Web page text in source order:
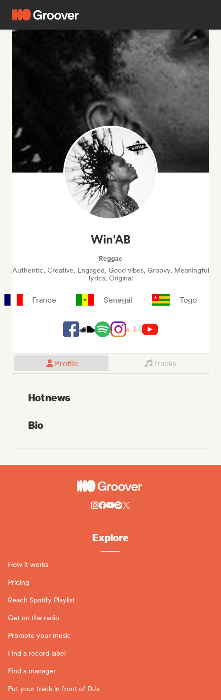
Win'AB
Reggae
Authentic, Creative, Engaged, Good vibes, Groovy, Meaningful
lyrics, Original
France Senegal Togo
Profile Tracks
Hot news
Bio
Explore
How it works
Pricing
Reach Spotify Playlist
Get on the radio
Promote your music
Find a record label
Find a manager
Put your track in front of DJs